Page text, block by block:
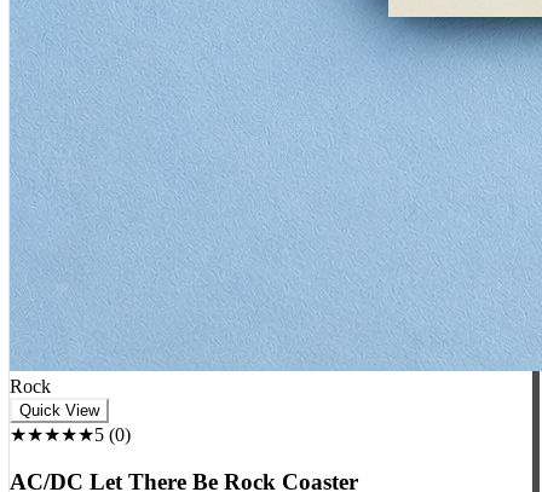
Rock
★★★★★5 (0 )